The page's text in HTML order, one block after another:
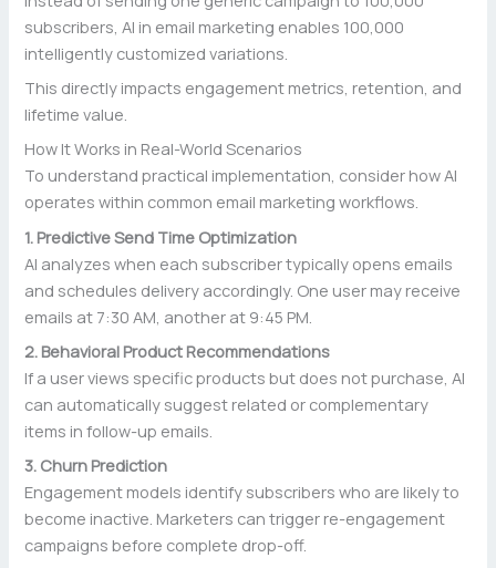
subscribers, AI in email marketing enables 100,000
intelligently customized variations.
This directly impacts engagement metrics, retention, and
lifetime value.
How It Works in Real-World Scenarios
To understand practical implementation, consider how AI
operates within common email marketing workflows.
1. Predictive Send Time Optimization
AI analyzes when each subscriber typically opens emails
and schedules delivery accordingly. One user may receive
emails at 7:30 AM, another at 9:45 PM.
2. Behavioral Product Recommendations
If a user views specific products but does not purchase, AI
can automatically suggest related or complementary
items in follow-up emails.
3. Churn Prediction
Engagement models identify subscribers who are likely to
become inactive. Marketers can trigger re-engagement
campaigns before complete drop-off.